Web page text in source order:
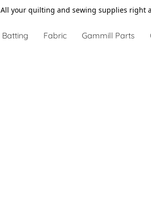
All your quilting and sewing supplies right
Batting Fabric Gammill Parts